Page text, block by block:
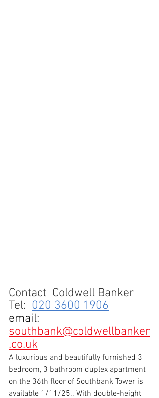
Contact Coldwell Banker
Tel: 020 3600 1906
email:
southbank@coldwellbanker
.co.uk
A luxurious and beautifully furnished 3
bedroom, 3 bathroom duplex apartment
on the 36th floor of Southbank Tower is
available 1/11/25.. With double-height